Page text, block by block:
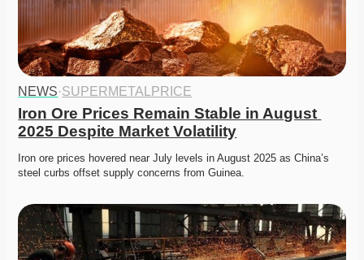
NEWS·SUPERMETALPRICE
Iron Ore Prices Remain Stable in August
2025 Despite Market Volatility
Iron ore prices hovered near July levels in August 2025 as China’s
steel curbs offset supply concerns from Guinea.